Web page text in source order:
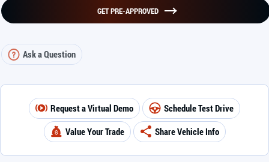
GET PRE-APPROVED
Ask a Question
Request a Virtual Demo
Schedule Test Drive
Value Your Trade
Share Vehicle Info